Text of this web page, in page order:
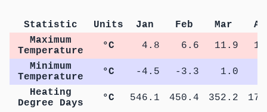
Statistic Units Jan Feb Mar
Maximum
Temperature
°C 4.8 6.6 11.9
Minimum
Temperature
°C -4.5 -3.3 1.0
Heating
Degree Days
°C 546.1 450.4 352.2